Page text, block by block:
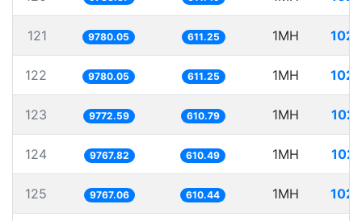
121 9780.05 611.25 1MH
122 9780.05 611.25 1MH
123 9772.59 610.79 1MH
124 9767.82 610.49 1MH
125 9767.06 610.44 1MH